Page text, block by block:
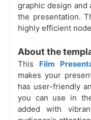
graphic design and
the presentation.
highly efficient
About the
This Film
makes your
has user-friendly
you can use in
added with